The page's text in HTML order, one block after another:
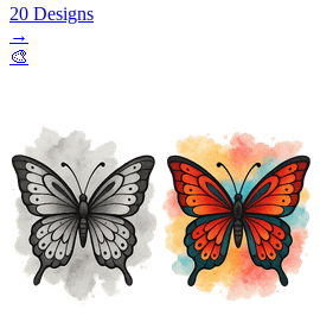
20 Designs
→
🎨